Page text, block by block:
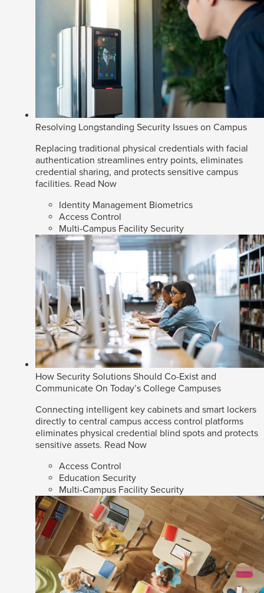
Resolving Longstanding Security Issues on Campus
Replacing traditional physical credentials with facial
authentication streamlines entry points, eliminates
credential sharing, and protects sensitive campus
facilities. Read Now
Identity Management Biometrics
Access Control
Multi-Campus Facility Security
How Security Solutions Should Co-Exist and
Communicate On Today’s College Campuses
Connecting intelligent key cabinets and smart lockers
directly to central campus access control platforms
eliminates physical credential blind spots and protects
sensitive assets. Read Now
Access Control
Education Security
Multi-Campus Facility Security